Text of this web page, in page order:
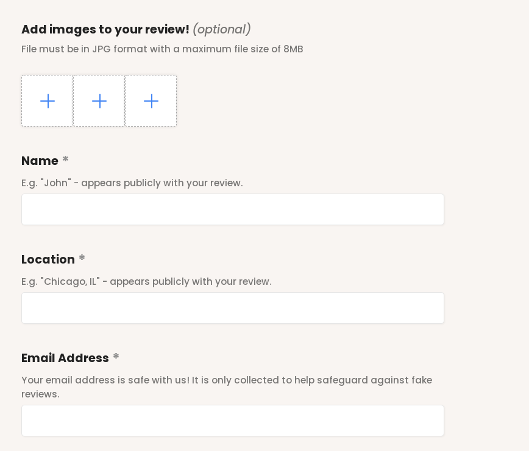
Add images to your review! (optional)
File must be in JPG format with a maximum file size of 8MB
Name
E.g. "John" - appears publicly with your review.
Location
E.g. "Chicago, IL" - appears publicly with your review.
Email Address
Your email address is safe with us! It is only collected to help safeguard against fake
reviews.